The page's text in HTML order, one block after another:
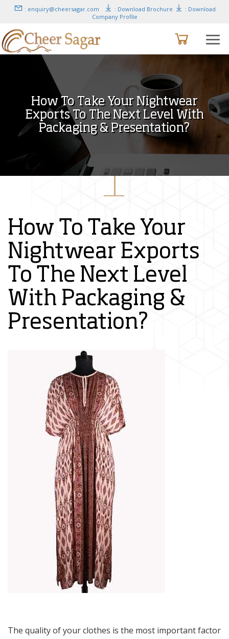
: enquiry@cheersagar.com : Download Brochure
: Download
Company Profile
How To Take Your Nightwear
Exports To The Next Level With
Packaging & Presentation?
How To Take Your
Nightwear Exports
To The Next Level
With Packaging &
Presentation?
The quality of your clothes is the most important factor